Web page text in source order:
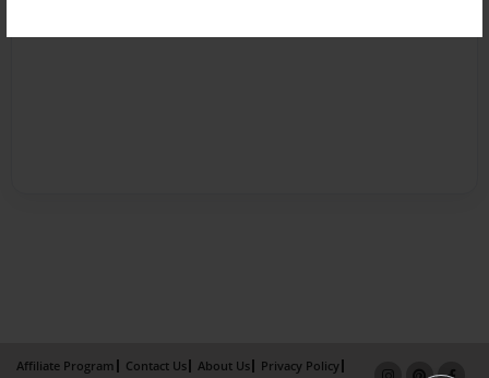
Affiliate Program Contact Us About Us
Privacy Policy